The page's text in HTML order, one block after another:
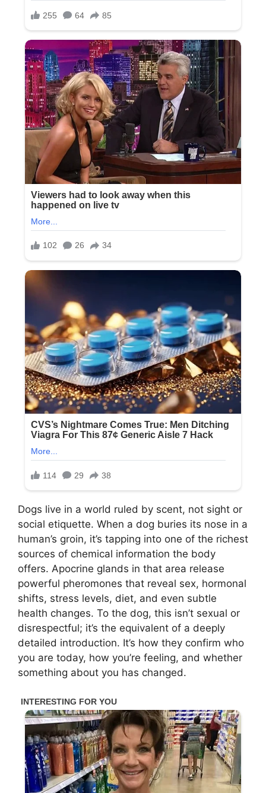
Dogs live in a world ruled by scent, not sight or
social etiquette. When a dog buries its nose in a
human’s groin, it’s tapping into one of the richest
sources of chemical information the body
offers. Apocrine glands in that area release
powerful pheromones that reveal sex, hormonal
shifts, stress levels, diet, and even subtle
health changes. To the dog, this isn’t sexual or
disrespectful; it’s the equivalent of a deeply
detailed introduction. It’s how they confirm who
you are today, how you’re feeling, and whether
something about you has changed.